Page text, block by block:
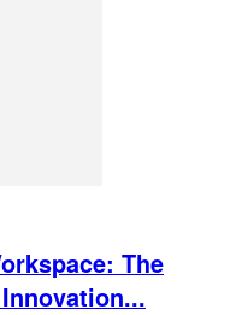
The